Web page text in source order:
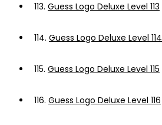
113. Guess Logo Deluxe Level 113
114. Guess Logo Deluxe Level 114
115. Guess Logo Deluxe Level 115
116. Guess Logo Deluxe Level 116